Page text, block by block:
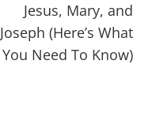
Jesus, Mary, and
Joseph (Here’s What
You Need To Know)